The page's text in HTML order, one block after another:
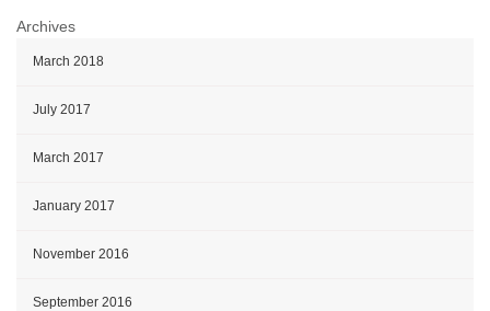
Archives
March 2018
July 2017
March 2017
January 2017
November 2016
September 2016